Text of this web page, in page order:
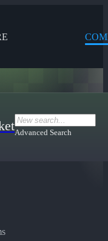
Advanced Search